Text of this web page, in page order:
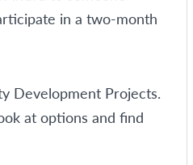
in a two-month
Development Projects.
at options and find